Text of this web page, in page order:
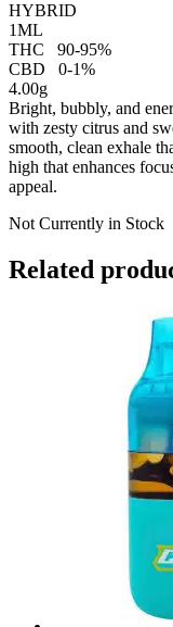
HYBRID
1ML
THC
90-95%
CBD
0-1%
4.00g
Bright, bubbly, and
with zesty citrus and
smooth, clean exhale
high that enhances
appeal.
Not Currently in Stock
Related